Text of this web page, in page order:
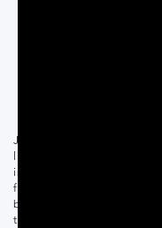
Jeffery Braun is a
lifelong ties to
in the luxury market,
find their dream
building, real estate
transactions, Jeffery